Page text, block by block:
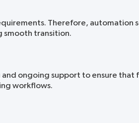
Therefore, automation
smooth transition.
ongoing support to ensure that
workflows.